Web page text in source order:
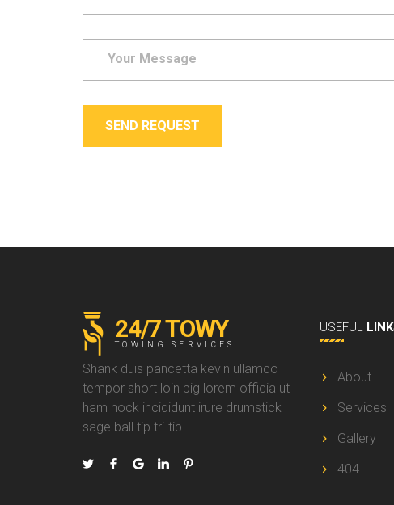
SEND REQUEST
24/7 TOWY
TOWING SERVICES
Shank duis pancetta kevin ullamco
tempor short loin pig lorem officia ut
ham hock incididunt irure drumstick
sage ball tip tri-tip.
USEFUL
About
Services
Gallery
404